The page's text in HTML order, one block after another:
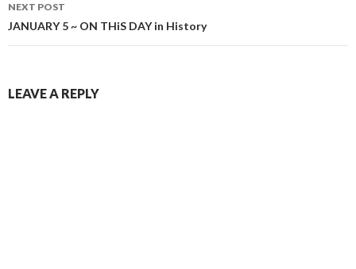
NEXT POST
JANUARY 5 ~ ON THiS DAY in History
LEAVE A REPLY